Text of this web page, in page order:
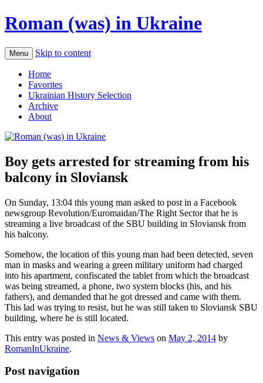
Roman (was) in Ukraine
Menu Skip to content
Home
Favorites
Ukrainian History Selection
Archive
About
Boy gets arrested for streaming from his
balcony in Sloviansk
On Sunday, 13:04 this young man asked to post in a Facebook
newsgroup Revolution/Euromaidan/The Right Sector that he is
streaming a live broadcast of the SBU building in Sloviansk from
his balcony.
Somehow, the location of this young man had been detected, seven
man in masks and wearing a green military uniform had charged
into his apartment, confiscated the tablet from which the broadcast
was being streamed, a phone, two system blocks (his, and his
fathers), and demanded that he got dressed and came with them.
This lad was trying to resist, but he was still taken to Sloviansk SBU
building, where he is still located.
This entry was posted in News & Views on May 2, 2014 by
RomanInUkraine.
Post navigation